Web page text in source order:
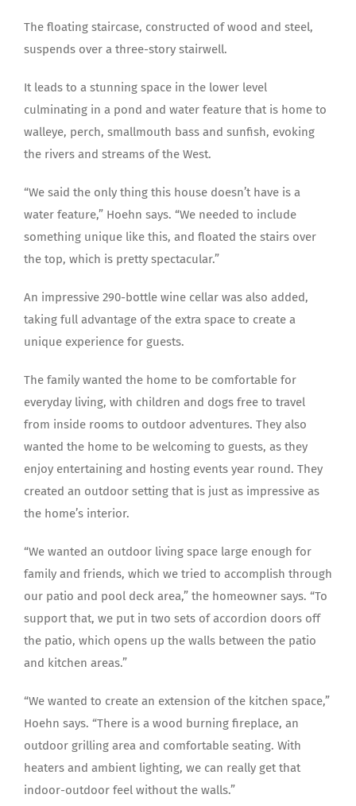
The floating staircase, constructed of wood and steel,
suspends over a three-story stairwell.
It leads to a stunning space in the lower level
culminating in a pond and water feature that is home to
walleye, perch, smallmouth bass and sunfish, evoking
the rivers and streams of the West.
“We said the only thing this house doesn’t have is a
water feature,” Hoehn says. “We needed to include
something unique like this, and floated the stairs over
the top, which is pretty spectacular.”
An impressive 290-bottle wine cellar was also added,
taking full advantage of the extra space to create a
unique experience for guests.
The family wanted the home to be comfortable for
everyday living, with children and dogs free to travel
from inside rooms to outdoor adventures. They also
wanted the home to be welcoming to guests, as they
enjoy entertaining and hosting events year round. They
created an outdoor setting that is just as impressive as
the home’s interior.
“We wanted an outdoor living space large enough for
family and friends, which we tried to accomplish through
our patio and pool deck area,” the homeowner says. “To
support that, we put in two sets of accordion doors off
the patio, which opens up the walls between the patio
and kitchen areas.”
“We wanted to create an extension of the kitchen space,”
Hoehn says. “There is a wood burning fireplace, an
outdoor grilling area and comfortable seating. With
heaters and ambient lighting, we can really get that
indoor-outdoor feel without the walls.”